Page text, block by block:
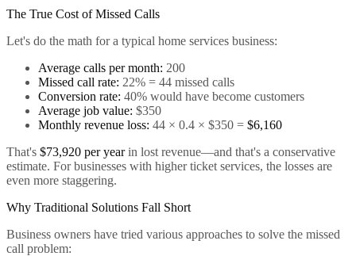
The True Cost of Missed Calls
Let's do the math for a typical home services business:
Average calls per month: 200
Missed call rate: 22% = 44 missed calls
Conversion rate: 40% would have become customers
Average job value: $350
Monthly revenue loss: 44 × 0.4 × $350 = $6,160
That's $73,920 per yearin lost revenue—and that's a conservative
estimate. For businesses with higher ticket services, the losses are
even more staggering.
Why Traditional Solutions Fall Short
Business owners have tried various approaches to solve the missed
call problem: